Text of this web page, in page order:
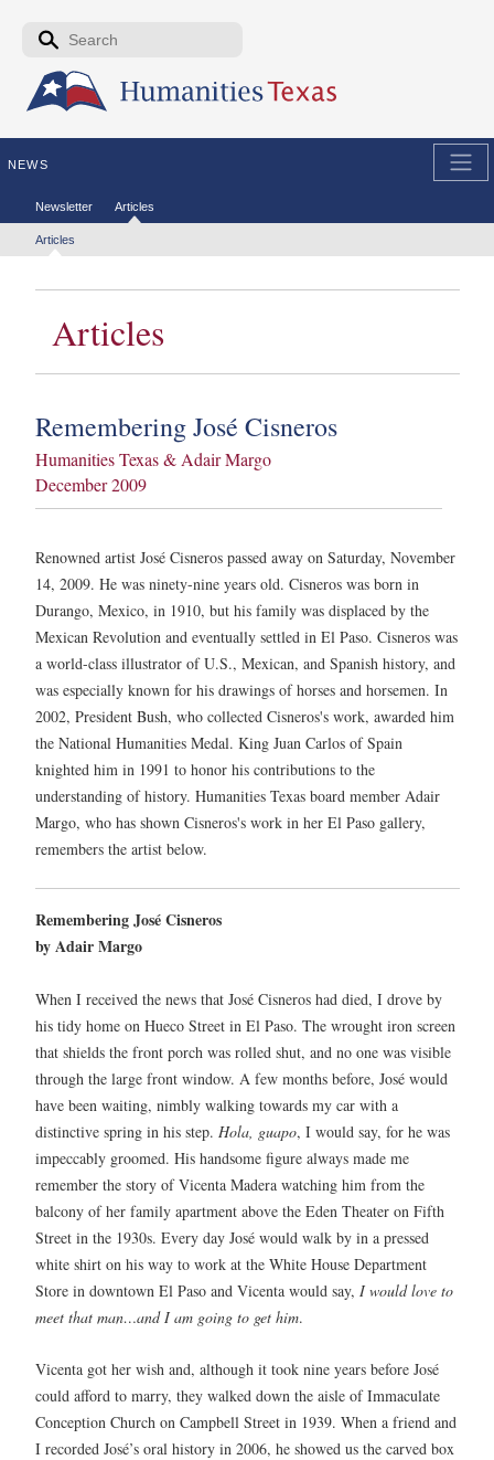
Skip to the main content
Search form
NEWS
Secondary menu
Newsletter Articles
Tertiary menu
Articles
Articles
Remembering José Cisneros
Humanities Texas & Adair Margo
December 2009
Renowned artist José Cisneros passed away on Saturday, November
14, 2009. He was ninety-nine years old. Cisneros was born in
Durango, Mexico, in 1910, but his family was displaced by the
Mexican Revolution and eventually settled in El Paso. Cisneros was
a world-class illustrator of U.S., Mexican, and Spanish history, and
was especially known for his drawings of horses and horsemen. In
2002, President Bush, who collected Cisneros's work, awarded him
the National Humanities Medal. King Juan Carlos of Spain
knighted him in 1991 to honor his contributions to the
understanding of history. Humanities Texas board member Adair
Margo, who has shown Cisneros's work in her El Paso gallery,
remembers the artist below.
Remembering José Cisneros
by Adair Margo
When I received the news that José Cisneros had died, I drove by
his tidy home on Hueco Street in El Paso. The wrought iron screen
that shields the front porch was rolled shut, and no one was visible
through the large front window. A few months before, José would
have been waiting, nimbly walking towards my car with a
distinctive spring in his step. Hola, guapo, I would say, for he was
impeccably groomed. His handsome figure always made me
remember the story of Vicenta Madera watching him from the
balcony of her family apartment above the Eden Theater on Fifth
Street in the 1930s. Every day José would walk by in a pressed
white shirt on his way to work at the White House Department
Store in downtown El Paso and Vicenta would say, I would love to
meet that man…and I am going to get him.
Vicenta got her wish and, although it took nine years before José
could afford to marry, they walked down the aisle of Immaculate
Conception Church on Campbell Street in 1939. When a friend and
I recorded José’s oral history in 2006, he showed us the carved box